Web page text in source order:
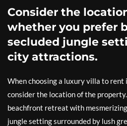
Consider the
whether you prefer
secluded jungle
city attractions.
When choosing a luxury villa to
consider the location of the
beachfront retreat with
jungle setting surrounded by lush